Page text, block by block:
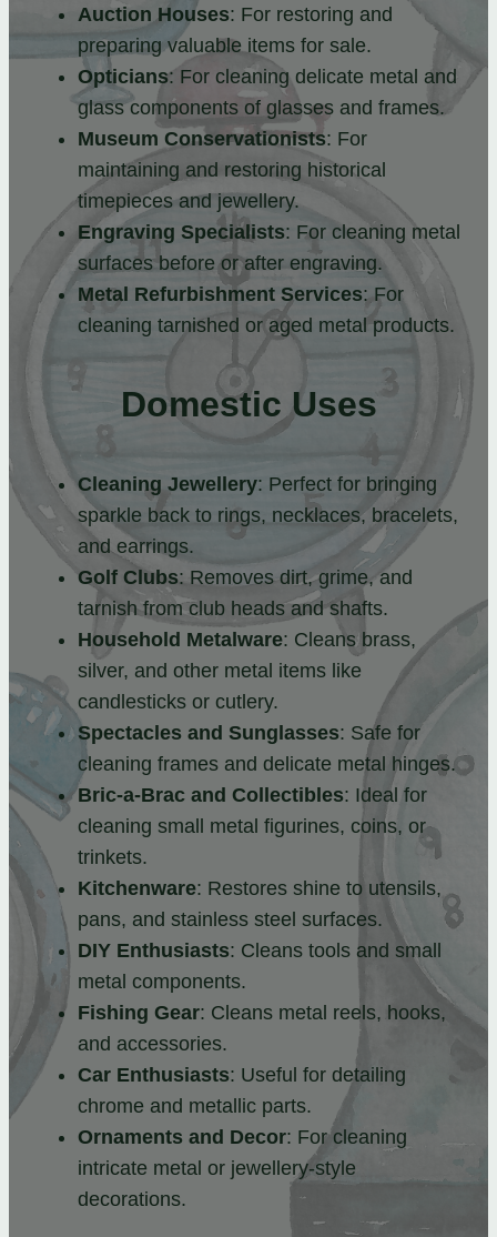
Auction Houses: For restoring and
preparing valuable items for sale.
Opticians: For cleaning delicate metal and
glass components of glasses and frames.
Museum Conservationists: For
maintaining and restoring historical
timepieces and jewellery.
Engraving Specialists: For cleaning metal
surfaces before or after engraving.
Metal Refurbishment Services: For
cleaning tarnished or aged metal products.
Domestic Uses
Cleaning Jewellery: Perfect for bringing
sparkle back to rings, necklaces, bracelets,
and earrings.
Golf Clubs: Removes dirt, grime, and
tarnish from club heads and shafts.
Household Metalware: Cleans brass,
silver, and other metal items like
candlesticks or cutlery.
Spectacles and Sunglasses: Safe for
cleaning frames and delicate metal hinges.
Bric-a-Brac and Collectibles: Ideal for
cleaning small metal figurines, coins, or
trinkets.
Kitchenware: Restores shine to utensils,
pans, and stainless steel surfaces.
DIY Enthusiasts: Cleans tools and small
metal components.
Fishing Gear: Cleans metal reels, hooks,
and accessories.
Car Enthusiasts: Useful for detailing
chrome and metallic parts.
Ornaments and Decor: For cleaning
intricate metal or jewellery-style
decorations.